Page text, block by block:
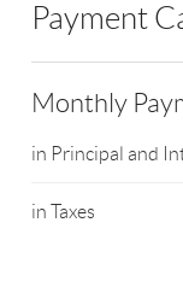
Payment
Monthly
in Principal and
in Taxes